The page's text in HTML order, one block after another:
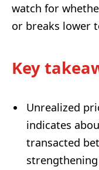
watch for
or breaks lower
Key
Unrealized
indicates
transacted